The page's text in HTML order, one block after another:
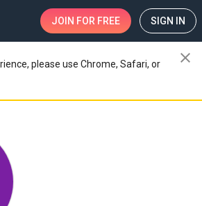
JOIN FOR FREE SIGN IN
please use Chrome, Safari, or
close